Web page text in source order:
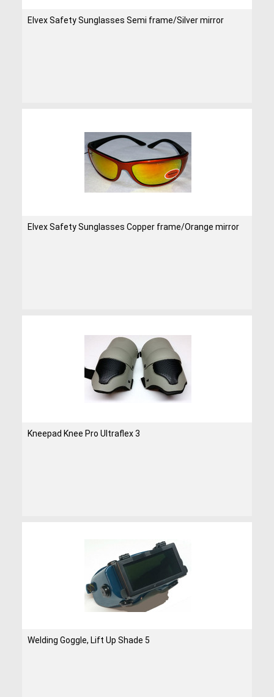
Elvex Safety Sunglasses Semi frame/Silver mirror
Elvex Safety Sunglasses Copper frame/Orange mirror
Kneepad Knee Pro Ultraflex 3
Welding Goggle, Lift Up Shade 5